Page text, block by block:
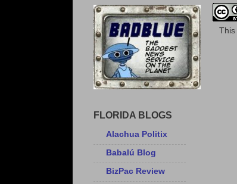
This
FLORIDA BLOGS
Alachua Politix
Babalú Blog
BizPac Review